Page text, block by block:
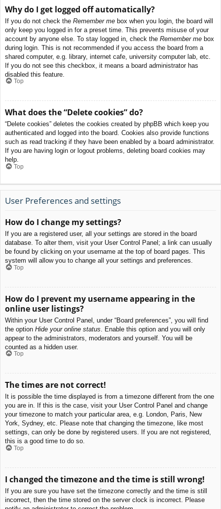
Why do I get logged off automatically?
If you do not check the Remember me box when you login, the board will
only keep you logged in for a preset time. This prevents misuse of your
account by anyone else. To stay logged in, check the Remember me box
during login. This is not recommended if you access the board from a
shared computer, e.g. library, internet cafe, university computer lab, etc.
If you do not see this checkbox, it means a board administrator has
disabled this feature.
Top
What does the “Delete cookies” do?
“Delete cookies” deletes the cookies created by phpBB which keep you
authenticated and logged into the board. Cookies also provide functions
such as read tracking if they have been enabled by a board administrator.
If you are having login or logout problems, deleting board cookies may
help.
Top
User Preferences and settings
How do I change my settings?
If you are a registered user, all your settings are stored in the board
database. To alter them, visit your User Control Panel; a link can usually
be found by clicking on your username at the top of board pages. This
system will allow you to change all your settings and preferences.
Top
How do I prevent my username appearing in the
online user listings?
Within your User Control Panel, under “Board preferences”, you will find
the option Hide your online status . Enable this option and you will only
appear to the administrators, moderators and yourself. You will be
counted as a hidden user.
Top
The times are not correct!
It is possible the time displayed is from a timezone different from the one
you are in. If this is the case, visit your User Control Panel and change
your timezone to match your particular area, e.g. London, Paris, New
York, Sydney, etc. Please note that changing the timezone, like most
settings, can only be done by registered users. If you are not registered,
this is a good time to do so.
Top
I changed the timezone and the time is still wrong!
If you are sure you have set the timezone correctly and the time is still
incorrect, then the time stored on the server clock is incorrect. Please